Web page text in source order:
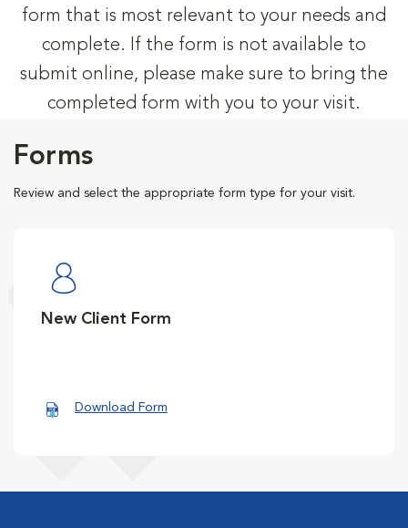
form that is most relevant to your needs and
complete. If the form is not available to
submit online, please make sure to bring the
completed form with you to your visit.
Forms
Review and select the appropriate form type for your visit.
New Client Form
Download Form